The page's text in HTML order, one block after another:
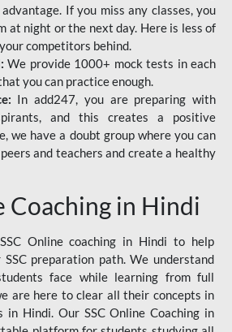
If you miss any classes, you
at night or the next day. Here is less of
competitors behind.
We provide 1000+ mock tests in each
you can practice enough.
In add247, you are preparing with
and this creates a positive
we have a doubt group where you can
and teachers and create a healthy
Coaching in Hindi
Online coaching in Hindi to help
preparation path. We understand
face while learning from full
are here to clear all their concepts in
in Hindi. Our SSC Online Coaching in